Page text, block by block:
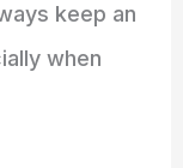
keep an
when